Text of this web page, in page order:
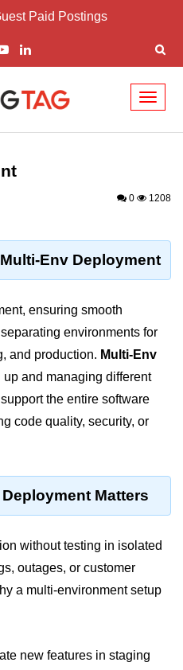
Paid Postings
0 1208
Env Deployment
ensuring smooth
environments for
and production. Multi-Env
up and managing different
the entire software
code quality, security, or
Matters
without testing in isolated
outages, or customer
a multi-environment setup
new features in staging